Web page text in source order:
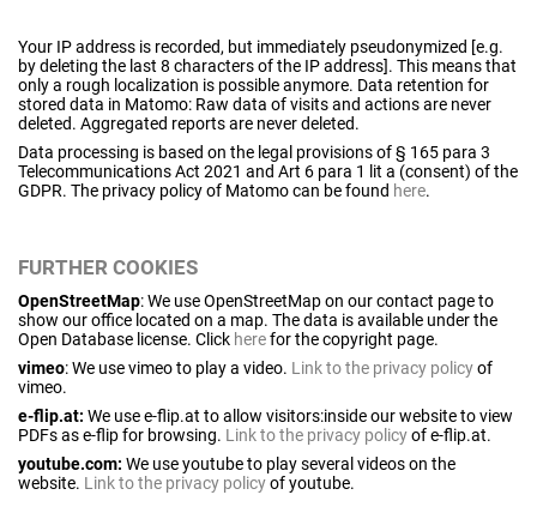
Your IP address is recorded, but immediately pseudonymized [e.g.
by deleting the last 8 characters of the IP address]. This means that
only a rough localization is possible anymore. Data retention for
stored data in Matomo: Raw data of visits and actions are never
deleted. Aggregated reports are never deleted.
Data processing is based on the legal provisions of § 165 para 3
Telecommunications Act 2021 and Art 6 para 1 lit a (consent) of the
GDPR. The privacy policy of Matomo can be found here.
FURTHER COOKIES
OpenStreetMap: We use OpenStreetMap on our contact page to
show our office located on a map. The data is available under the
Open Database license. Click herefor the copyright page.
vimeo: We use vimeo to play a video. Link to the privacy policyof
vimeo.
e-flip.at: We use e-flip.at to allow visitors:inside our website to view
PDFs as e-flip for browsing. Link to the privacy policyof e-flip.at.
youtube.com: We use youtube to play several videos on the
website. Link to the privacy policyof youtube.